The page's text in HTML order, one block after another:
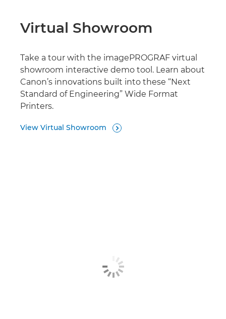
Virtual Showroom
Take a tour with the imagePROGRAF virtual
showroom interactive demo tool. Learn about
Canon’s innovations built into these “Next
Standard of Engineering” Wide Format
Printers.
View Virtual Showroom 